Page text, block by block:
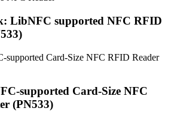
LibNFC supported NFC RFID
supported Card-Size NFC
(PN533)